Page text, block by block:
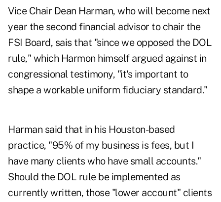
Vice Chair Dean Harman, who will become next
year the second financial advisor to chair the
FSI Board, sais that "since we opposed the DOL
rule," which Harmon himself argued against in
congressional testimony, "it's important to
shape a workable uniform fiduciary standard."
Harman said that in his Houston-based
practice, "95% of my business is fees, but I
have many clients who have small accounts."
Should the DOL rule be implemented as
currently written, those "lower account" clients